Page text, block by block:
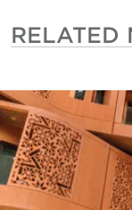
RELATED